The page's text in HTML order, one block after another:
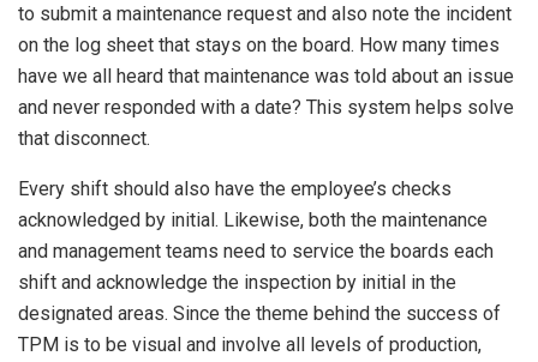
to submit a maintenance request and also note the incident
on the log sheet that stays on the board. How many times
have we all heard that maintenance was told about an issue
and never responded with a date? This system helps solve
that disconnect.
Every shift should also have the employee’s checks
acknowledged by initial. Likewise, both the maintenance
and management teams need to service the boards each
shift and acknowledge the inspection by initial in the
designated areas. Since the theme behind the success of
TPM is to be visual and involve all levels of production,